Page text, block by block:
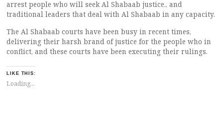
arrest people who will seek Al Shabaab justice., and
traditional leaders that deal with Al Shabaab in any capacity.
The Al Shabaab courts have been busy in recent times,
delivering their harsh brand of justice for the people who in
conflict, and these courts have been executing their rulings.
LIKE THIS:
Loading...